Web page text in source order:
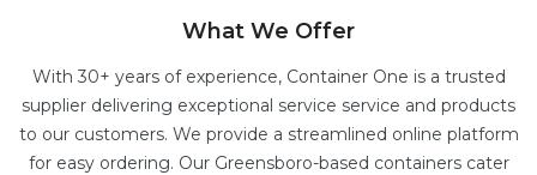
What We Offer
With 30+ years of experience, Container One is a trusted
supplier delivering exceptional service service and products
to our customers. We provide a streamlined online platform
for easy ordering. Our Greensboro-based containers cater